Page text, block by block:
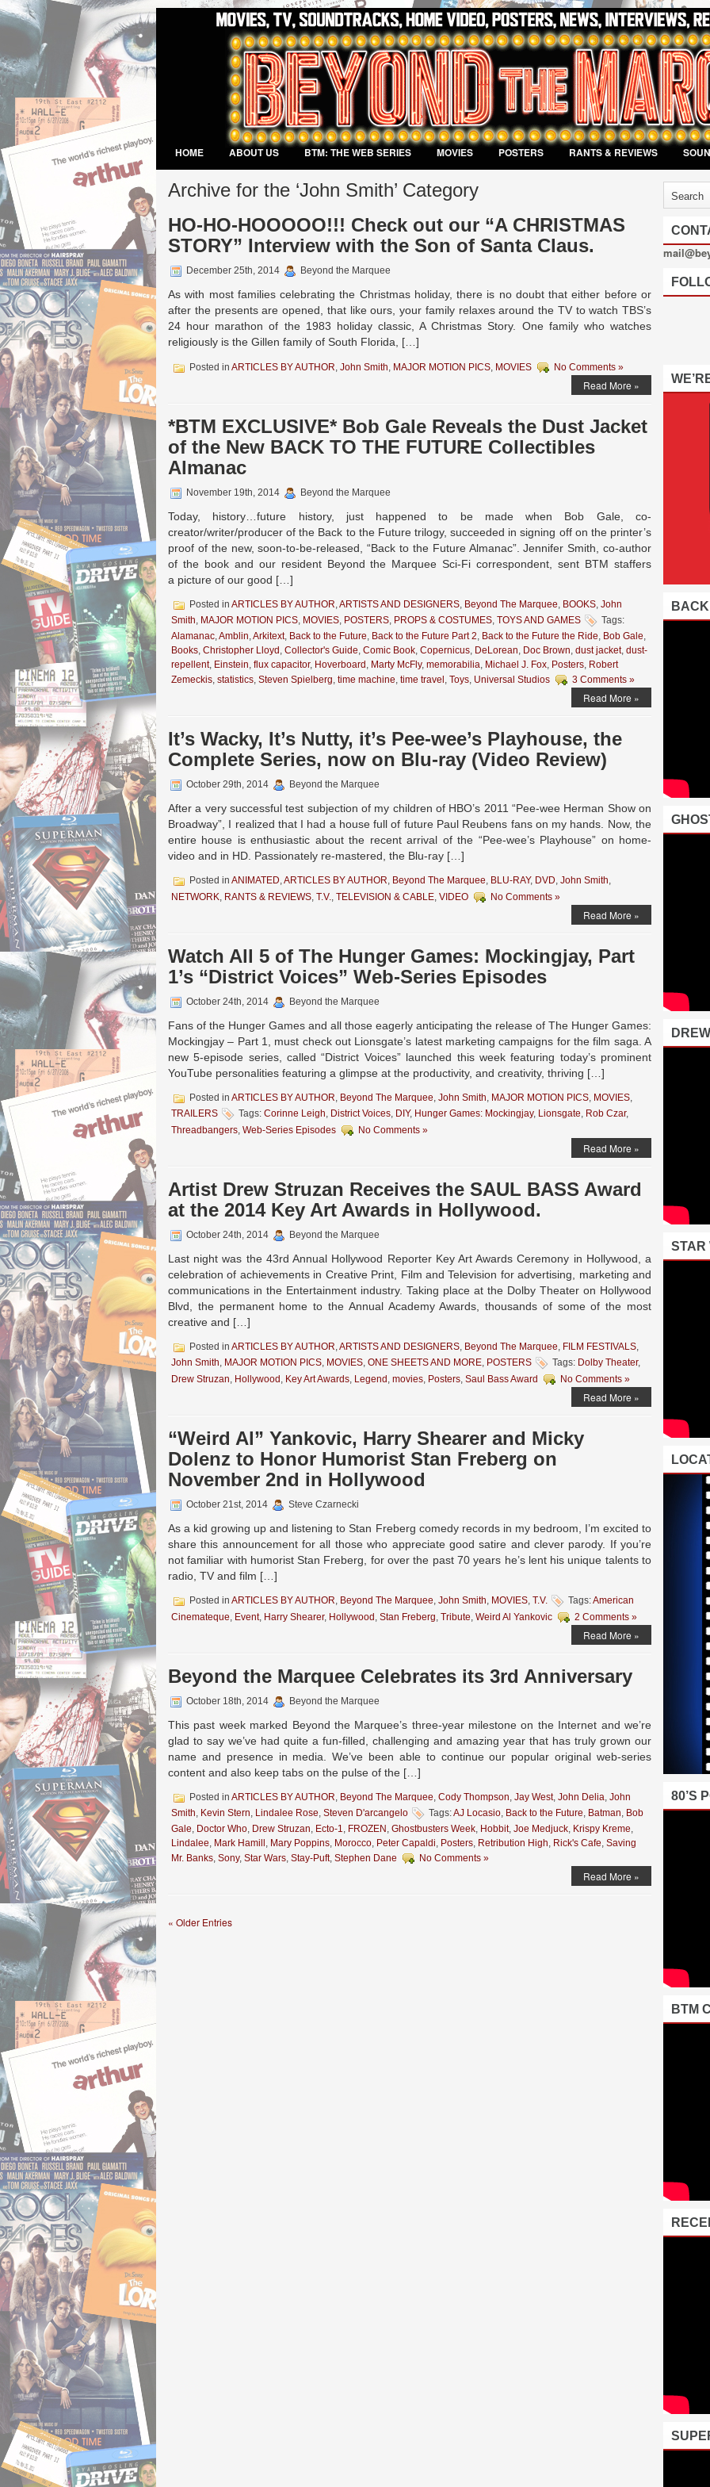
HOME ABOUT US BTM: THE WEB SERIES MOVIES POSTERS RANTS & REVIEWS
Archive for the ‘John Smith’ Category
HO-HO-HOOOOO!!! Check out our “A CHRISTMAS
STORY” Interview with the Son of Santa Claus.
December 25th, 2014 Beyond the Marquee
As with most families celebrating the Christmas holiday, there is no doubt that either before or
after the presents are opened, that like ours, your family relaxes around the TV to watch TBS’s
24 hour marathon of the 1983 holiday classic, A Christmas Story. One family who watches
religiously is the Gillen family of South Florida, […]
Posted in ARTICLES BY AUTHOR, John Smith, MAJOR MOTION PICS, MOVIES No Comments »
Read More »
*BTM EXCLUSIVE* Bob Gale Reveals the Dust Jacket
of the New BACK TO THE FUTURE Collectibles
Almanac
November 19th, 2014 Beyond the Marquee
Today, history…future history, just happened to be made when Bob Gale, co-
creator/writer/producer of the Back to the Future trilogy, succeeded in signing off on the printer’s
proof of the new, soon-to-be-released, “Back to the Future Almanac”. Jennifer Smith, co-author
of the book and our resident Beyond the Marquee Sci-Fi correspondent, sent BTM staffers
a picture of our good […]
Posted in ARTICLES BY AUTHOR,ARTISTS AND DESIGNERS, Beyond The Marquee, BOOKS, John
Smith, MAJOR MOTION PICS, MOVIES, POSTERS, PROPS & COSTUMES, TOYS AND GAMES
Tags:
Alamanac,Amblin,Arkitext, Back to the Future, Back to the Future Part 2, Back to the Future the Ride, Bob Gale,
Books, Christopher Lloyd , Collector's Guide, Comic Book, Copernicus, DeLorean, Doc Brown, dust jacket, dust-
repellent, Einstein, flux capacitor, Hoverboard , Marty McFly, memorabilia, Michael J. Fox, Posters, Robert
Zemeckis, statistics, Steven Spielberg, time machine, time travel , Toys, Universal Studios 3 Comments »
Read More »
It’s Wacky, It’s Nutty, it’s Pee-wee’s Playhouse, the
Complete Series, now on Blu-ray (Video Review)
October 29th, 2014 Beyond the Marquee
After a very successful test subjection of my children of HBO’s 2011 “Pee-wee Herman Show on
Broadway”, I realized that I had a house full of future Paul Reubens fans on my hands. Now, the
entire house is enthusiastic about the recent arrival of the “Pee-wee’s Playhouse” on home-
video and in HD. Passionately re-mastered, the Blu-ray […]
Posted in ANIMATED,ARTICLES BY AUTHOR, Beyond The Marquee, BLU-RAY, DVD, John Smith,
NETWORK, RANTS & REVIEWS, T.V., TELEVISION & CABLE, VIDEO No Comments »
Read More »
Watch All 5 of The Hunger Games: Mockingjay, Part
1’s “District Voices” Web-Series Episodes
October 24th, 2014 Beyond the Marquee
Fans of the Hunger Games and all those eagerly anticipating the release of The Hunger Games:
Mockingjay – Part 1, must check out Lionsgate’s latest marketing campaigns for the film saga. A
new 5-episode series, called “District Voices” launched this week featuring today’s prominent
YouTube personalities featuring a glimpse at the productivity, and creativity, thriving […]
Posted in ARTICLES BY AUTHOR, Beyond The Marquee, John Smith, MAJOR MOTION PICS, MOVIES,
TRAILERS
Tags: Corinne Leigh, District Voices, DIY, Hunger Games: Mockingjay, Lionsgate, Rob Czar,
Threadbangers, Web-Series Episodes No Comments »
Read More »
Artist Drew Struzan Receives the SAUL BASS Award
at the 2014 Key Art Awards in Hollywood.
October 24th, 2014 Beyond the Marquee
Last night was the 43rd Annual Hollywood Reporter Key Art Awards Ceremony in Hollywood, a
celebration of achievements in Creative Print, Film and Television for advertising, marketing and
communications in the Entertainment industry. Taking place at the Dolby Theater on Hollywood
Blvd, the permanent home to the Annual Academy Awards, thousands of some of the most
creative and […]
Posted in ARTICLES BY AUTHOR,ARTISTS AND DESIGNERS, Beyond The Marquee, FILM FESTIVALS,
John Smith, MAJOR MOTION PICS, MOVIES, ONE SHEETS AND MORE, POSTERS Tags: Dolby Theater,
Drew Struzan, Hollywood , Key Art Awards, Legend , movies, Posters, Saul Bass Award No Comments »
Read More »
“Weird Al” Yankovic, Harry Shearer and Micky
Dolenz to Honor Humorist Stan Freberg on
November 2nd in Hollywood
October 21st, 2014 Steve Czarnecki
As a kid growing up and listening to Stan Freberg comedy records in my bedroom, I’m excited to
share this announcement for all those who appreciate good satire and clever parody. If you’re
not familiar with humorist Stan Freberg, for over the past 70 years he’s lent his unique talents to
radio, TV and film […]
Posted in ARTICLES BY AUTHOR, Beyond The Marquee, John Smith, MOVIES, T.V. Tags:American
Cinemateque, Event, Harry Shearer, Hollywood , Stan Freberg, Tribute, Weird Al Yankovic 2 Comments »
Read More »
Beyond the Marquee Celebrates its 3rd Anniversary
October 18th, 2014 Beyond the Marquee
This past week marked Beyond the Marquee’s three-year milestone on the Internet and we’re
glad to say we’ve had quite a fun-filled, challenging and amazing year that has truly grown our
name and presence in media. We’ve been able to continue our popular original web-series
content and also keep tabs on the pulse of the […]
Posted in ARTICLES BY AUTHOR, Beyond The Marquee, Cody Thompson, Jay West, John Delia, John
Smith, Kevin Stern, Lindalee Rose, Steven D'arcangelo Tags:AJ Locasio, Back to the Future, Batman, Bob
Gale, Doctor Who, Drew Struzan, Ecto-1, FROZEN , Ghostbusters Week, Hobbit, Joe Medjuck, Krispy Kreme,
Lindalee, Mark Hamill , Mary Poppins, Morocco, Peter Capaldi, Posters, Retribution High, Rick's Cafe, Saving
Mr. Banks, Sony, Star Wars, Stay-Puft, Stephen Dane No Comments »
Read More »
« Older Entries
STAR
80’S
BTM